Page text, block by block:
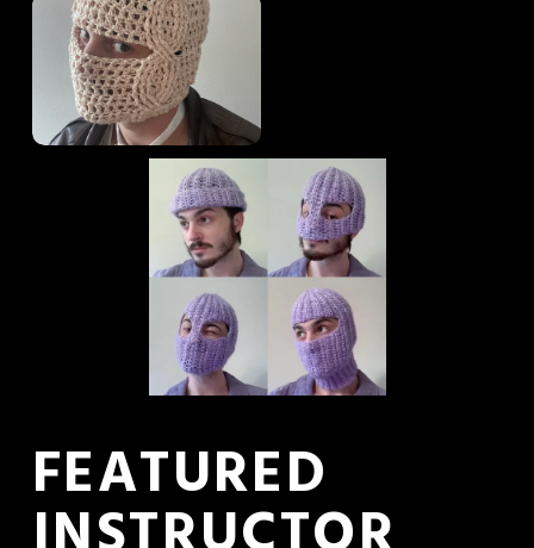
FEATURED